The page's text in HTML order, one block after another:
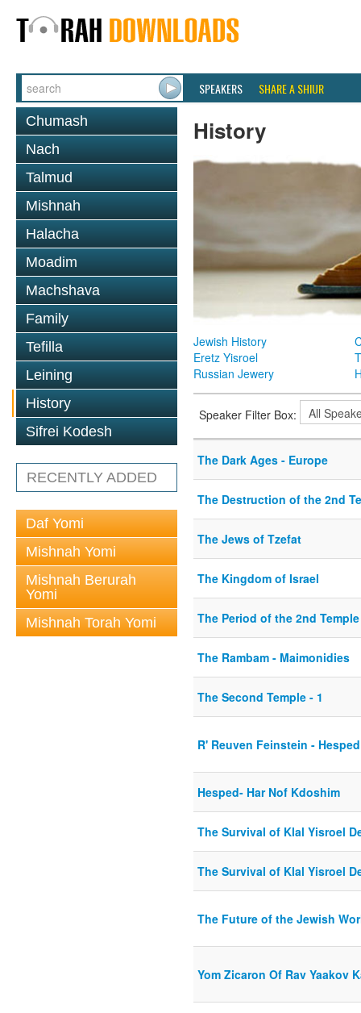
SPEAKERS SHARE A SHIUR
Chumash
Nach
Talmud
Mishnah
Halacha
Moadim
Machshava
Family
Tefilla
Leining
History
Sifrei Kodesh
RECENTLY ADDED
Daf Yomi
Mishnah Yomi
Mishnah Berurah
Yomi
Mishnah Torah Yomi
History
Jewish History
Eretz Yisroel
Russian Jewery
Speaker Filter Box:
The Dark Ages - Europe
The Destruction of the 2nd
The Jews of Tzefat
The Kingdom of Israel
The Period of the 2nd Temple
The Rambam - Maimonidies
The Second Temple - 1
R' Reuven Feinstein -
Hesped- Har Nof Kdoshim
The Survival of Klal Yisroel
The Survival of Klal Yisroel
The Future of the Jewish
Yom Zicaron Of Rav Yaakov